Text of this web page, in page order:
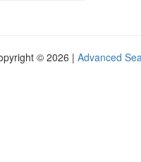
© 2026 | Advanced